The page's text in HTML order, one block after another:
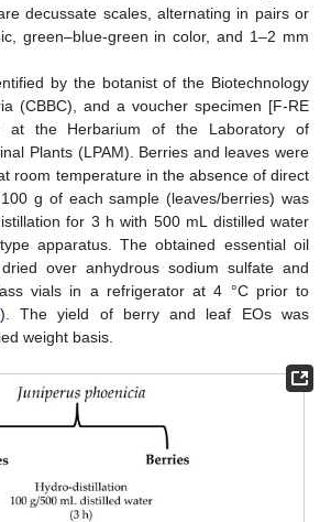
decussate scales, alternating in pairs or
green–blue-green in color, and 1–2 mm
by the botanist of the Biotechnology
(CBBC), and a voucher specimen [F-RE
at the Herbarium of the Laboratory of
Plants (LPAM). Berries and leaves were
room temperature in the absence of direct
g of each sample (leaves/berries) was
for 3 h with 500 mL distilled water
apparatus. The obtained essential oil
over anhydrous sodium sulfate and
vials in a refrigerator at 4 °C prior to
). The yield of berry and leaf EOs was
weight basis.